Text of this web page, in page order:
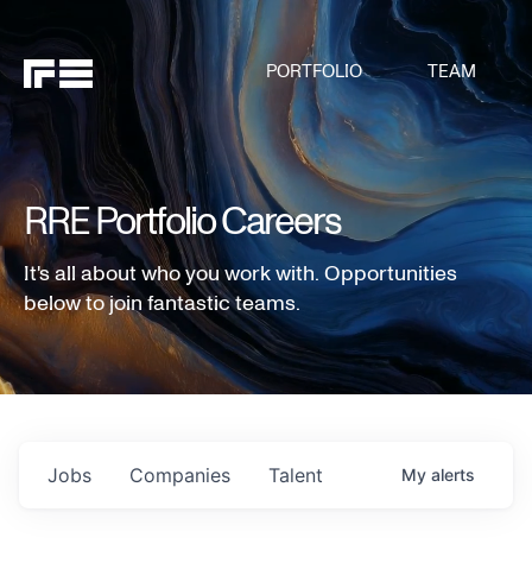
PORTFOLIO TEAM
RRE Portfolio Careers
It's all about who you work with. Opportunities
below to join fantastic teams.
Jobs Companies Talent My alerts